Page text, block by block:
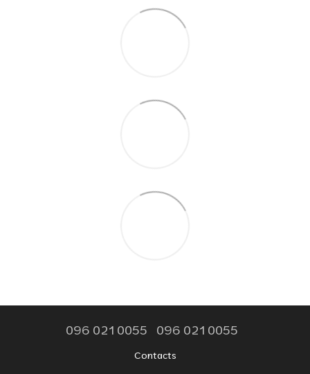
096 021 0055 096 021 0055
Contacts